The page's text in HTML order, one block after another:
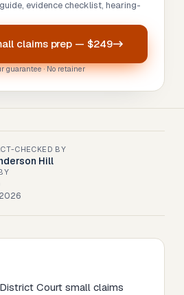
evidence checklist, hearing-
claims prep — $249
guarantee · No retainer
CHECKED BY
Hill
Court small claims